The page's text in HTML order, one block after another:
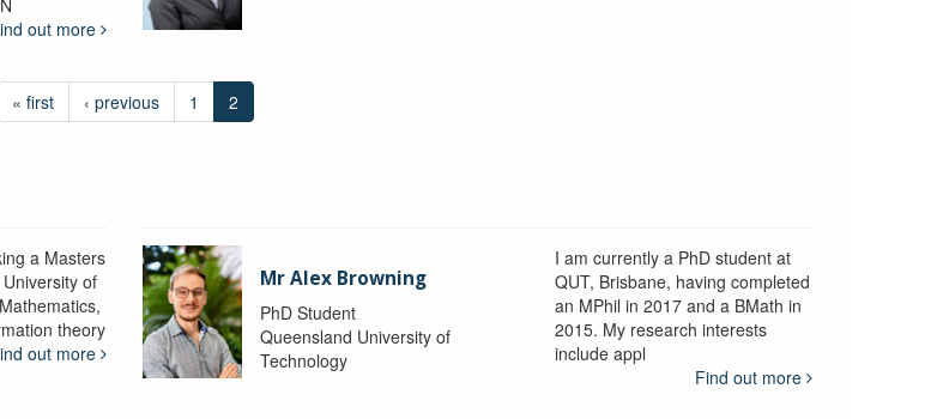
out more
« first ‹ previous 1 2
a Masters
of
theory
out more
Mr Alex Browning
PhD Student
Queensland University of
Technology
I am currently a PhD student at
QUT, Brisbane, having completed
an MPhil in 2017 and a BMath in
2015. My research interests
include appl
Find out more